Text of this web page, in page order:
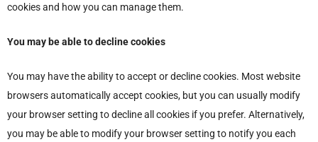
cookies and how you can manage them.
You may be able to decline cookies
You may have the ability to accept or decline cookies. Most website
browsers automatically accept cookies, but you can usually modify
your browser setting to decline all cookies if you prefer. Alternatively,
you may be able to modify your browser setting to notify you each